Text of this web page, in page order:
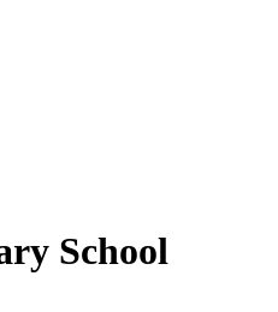
School